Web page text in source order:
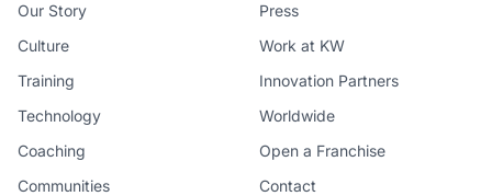
Our Story
Culture
Training
Technology
Coaching
Communities
Press
Work at KW
Innovation Partners
Worldwide
Open a Franchise
Contact